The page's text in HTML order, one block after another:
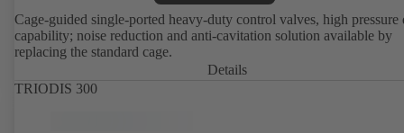
Cage-guided single-ported heavy-duty control valves, high pressure
capability; noise reduction and anti-cavitation solution available by
replacing the standard cage.
Details
TRIODIS 300